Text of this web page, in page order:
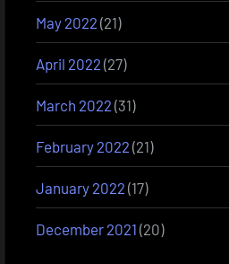
May 2022 (21)
April 2022 (27)
March 2022 (31)
February 2022 (21)
January 2022 (17)
December 2021 (20)